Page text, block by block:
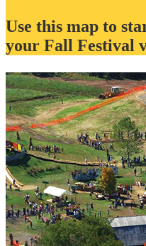
Use this map to
your Fall Festival